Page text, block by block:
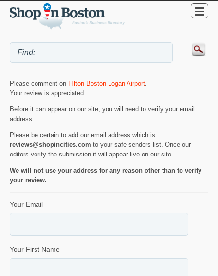
Please comment on Hilton-Boston Logan Airport.
Your review is appreciated.
Before it can appear on our site, you will need to verify your email
address.
Please be certain to add our email address which is
reviews@shopincities.com to your safe senders list. Once our
editors verify the submission it will appear live on our site.
We will not use your address for any reason other than to verify
your review.
Your Email
Your First Name